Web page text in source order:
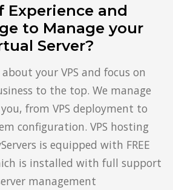
Experience and
to Manage your
Server?
your VPS and focus on
to the top. We manage
from VPS deployment to
configuration. VPS hosting
is equipped with FREE
is installed with full support
management